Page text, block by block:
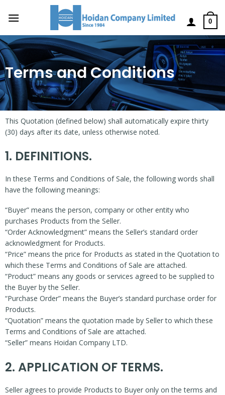
0
Terms and Conditions
This Quotation (defined below) shall automatically expire thirty
(30) days after its date, unless otherwise noted.
1. DEFINITIONS.
In these Terms and Conditions of Sale, the following words shall
have the following meanings:
“Buyer” means the person, company or other entity who
purchases Products from the Seller.
“Order Acknowledgment” means the Seller’s standard order
acknowledgment for Products.
“Price” means the price for Products as stated in the Quotation to
which these Terms and Conditions of Sale are attached.
“Product” means any goods or services agreed to be supplied to
the Buyer by the Seller.
“Purchase Order” means the Buyer’s standard purchase order for
Products.
“Quotation” means the quotation made by Seller to which these
Terms and Conditions of Sale are attached.
“Seller” means Hoidan Company LTD.
2. APPLICATION OF TERMS.
Seller agrees to provide Products to Buyer only on the terms and